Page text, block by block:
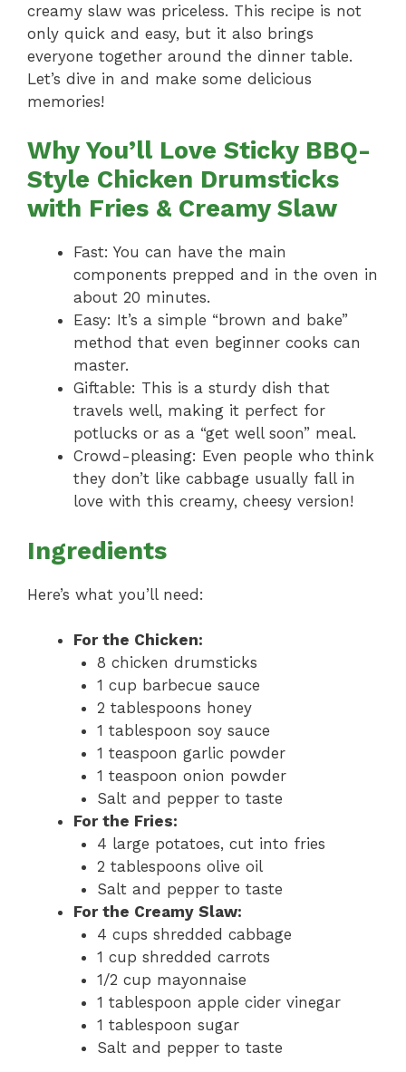
creamy slaw was priceless. This recipe is not
only quick and easy, but it also brings
everyone together around the dinner table.
Let’s dive in and make some delicious
memories!
Why You’ll Love Sticky BBQ-
Style Chicken Drumsticks
with Fries & Creamy Slaw
Fast: You can have the main
components prepped and in the oven in
about 20 minutes.
Easy: It’s a simple “brown and bake”
method that even beginner cooks can
master.
Giftable: This is a sturdy dish that
travels well, making it perfect for
potlucks or as a “get well soon” meal.
Crowd-pleasing: Even people who think
they don’t like cabbage usually fall in
love with this creamy, cheesy version!
Ingredients
Here’s what you’ll need:
For the Chicken:
8 chicken drumsticks
1 cup barbecue sauce
2 tablespoons honey
1 tablespoon soy sauce
1 teaspoon garlic powder
1 teaspoon onion powder
Salt and pepper to taste
For the Fries:
4 large potatoes, cut into fries
2 tablespoons olive oil
Salt and pepper to taste
For the Creamy Slaw:
4 cups shredded cabbage
1 cup shredded carrots
1/2 cup mayonnaise
1 tablespoon apple cider vinegar
1 tablespoon sugar
Salt and pepper to taste